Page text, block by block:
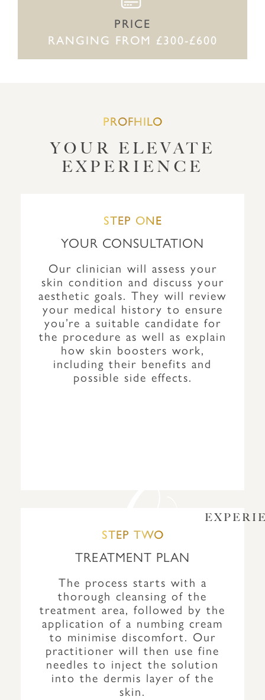
PRICE
RANGING FROM £300-£600
PROFHILO
YOUR ELEVATE
EXPERIENCE
STEP ONE
YOUR CONSULTATION
Our clinician will assess your
skin condition and discuss your
aesthetic goals. They will review
your medical history to ensure
you’re a suitable candidate for
the procedure as well as explain
how skin boosters work,
including their benefits and
possible side effects.
STEP TWO
TREATMENT PLAN
The process starts with a
thorough cleansing of the
treatment area, followed by the
application of a numbing cream
to minimise discomfort. Our
practitioner will then use fine
needles to inject the solution
into the dermis layer of the
skin.